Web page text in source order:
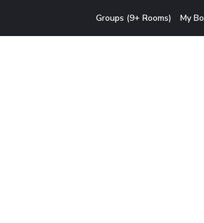
Groups (9+ Rooms) My